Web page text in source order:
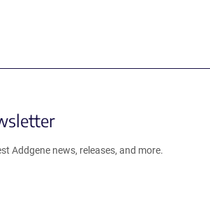
Addgene news, releases, and more.